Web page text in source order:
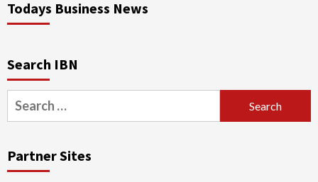
Todays Business News
Search IBN
Search
for:
Partner Sites